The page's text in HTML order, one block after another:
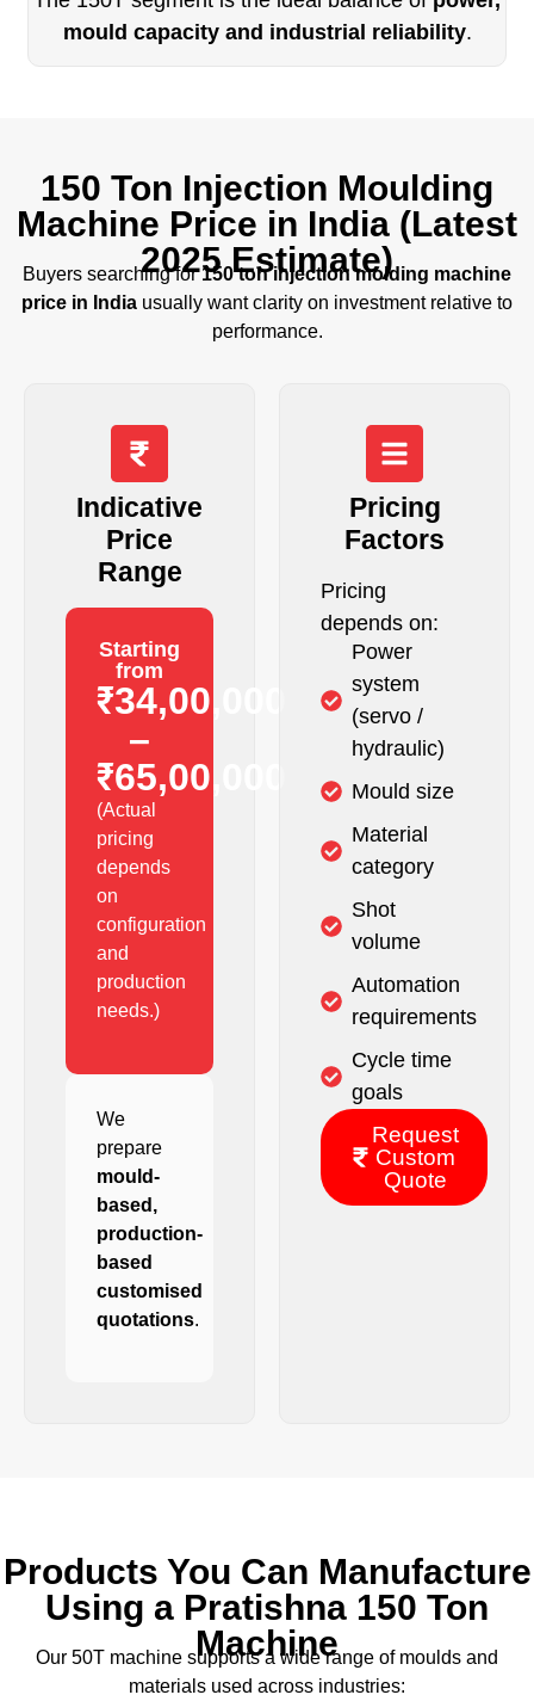
mould capacity and industrial reliability.
150 Ton Injection Moulding
Machine Price in India (Latest
2025 Estimate)
Buyers searching for150 ton injection molding machine
price in India usually want clarity on investment relative to
performance.
Indicative
Price
Range
Starting
from
₹34,00,000
–
₹65,00,000
(Actual
pricing
depends
on
configuration
and
production
needs.)
We
prepare
mould-
based,
production-
based
customised
quotations.
Pricing
Factors
Pricing
depends on:
Power
system
(servo /
hydraulic)
Mould size
Material
category
Shot
volume
Automation
requirements
Cycle time
goals
Request
Custom
Quote
Products You Can Manufacture
Using a Pratishna 150 Ton
Machine
Our 50T machine supports a wide range of moulds and
materials used across industries: